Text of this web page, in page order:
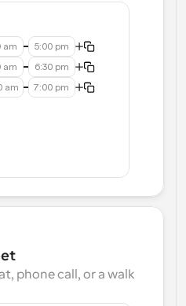
easy.
am 5:00 pm
am 6:30 pm
am 7:00 pm
phone call, or a walk